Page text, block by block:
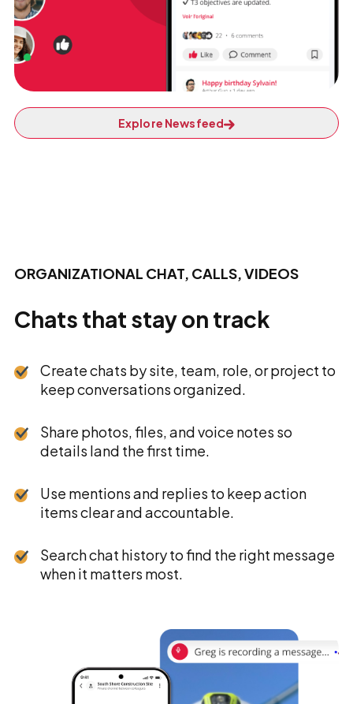
Explore Newsfeed
ORGANIZATIONAL CHAT, CALLS, VIDEOS
Chats that stay on track
Create chats by site, team, role, or project to
keep conversations organized.
Share photos, files, and voice notes so
details land the first time.
Use mentions and replies to keep action
items clear and accountable.
Search chat history to find the right message
when it matters most.